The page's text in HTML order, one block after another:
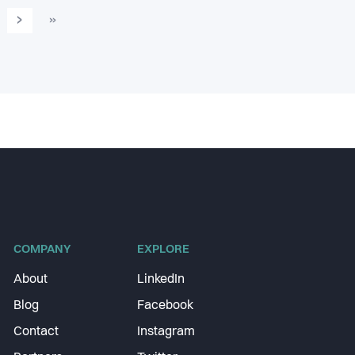
› »
COMPANY
About
Blog
Contact
EXPLORE
LinkedIn
Facebook
Instagram